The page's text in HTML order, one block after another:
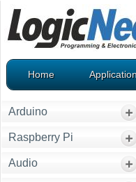
Home
Arduino
Raspberry Pi
Audio